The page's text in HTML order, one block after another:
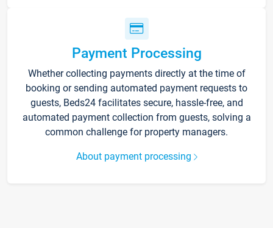
Payment Processing
Whether collecting payments directly at the time of
booking or sending automated payment requests to
guests, Beds24 facilitates secure, hassle-free, and
automated payment collection from guests, solving a
common challenge for property managers.
About payment processing